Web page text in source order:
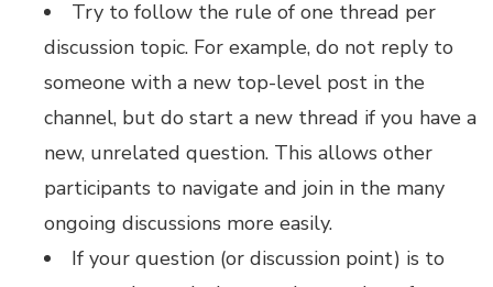
Try to follow the rule of one thread per
discussion topic. For example, do not reply to
someone with a new top-level post in the
channel, but do start a new thread if you have a
new, unrelated question. This allows other
participants to navigate and join in the many
ongoing discussions more easily.
If your question (or discussion point) is to